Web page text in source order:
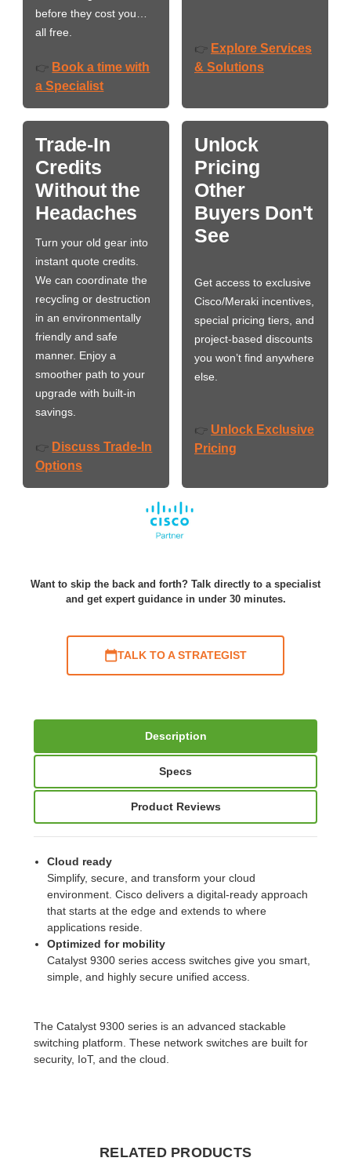
before they cost you…
all free.
👉 Book a time with
a Specialist
👉 Explore Services
& Solutions
Trade-In
Credits
Without the
Headaches
Turn your old gear into
instant quote credits.
We can coordinate the
recycling or destruction
in an environmentally
friendly and safe
manner. Enjoy a
smoother path to your
upgrade with built-in
savings.
👉 Discuss Trade-In
Options
Unlock
Pricing
Other
Buyers Don't
See
Get access to exclusive
Cisco/Meraki incentives,
special pricing tiers, and
project-based discounts
you won’t find anywhere
else.
👉 Unlock Exclusive
Pricing
Want to skip the back and forth? Talk directly to a specialist
and get expert guidance in under 30 minutes.
TALK TO A STRATEGIST
Description
Specs
Product Reviews
Cloud ready
Simplify, secure, and transform your cloud
environment. Cisco delivers a digital-ready approach
that starts at the edge and extends to where
applications reside.
Optimized for mobility
Catalyst 9300 series access switches give you smart,
simple, and highly secure unified access.
The Catalyst 9300 series is an advanced stackable
switching platform. These network switches are built for
security, IoT, and the cloud.
RELATED PRODUCTS